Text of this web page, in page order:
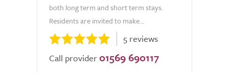
both long term and short term stays.
Residents are invited to make...
5 reviews
Call provider 01569 690117